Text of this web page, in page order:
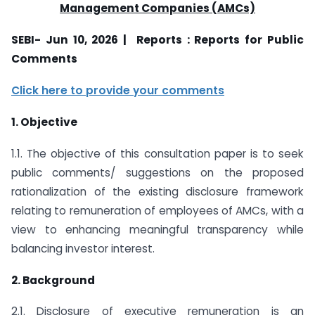
Management Companies (AMCs)
SEBI- Jun 10, 2026 | Reports : Reports for Public
Comments
Click here to provide your comments
1. Objective
1.1. The objective of this consultation paper is to seek
public comments/ suggestions on the proposed
rationalization of the existing disclosure framework
relating to remuneration of employees of AMCs, with a
view to enhancing meaningful transparency while
balancing investor interest.
2. Background
2.1. Disclosure of executive remuneration is an